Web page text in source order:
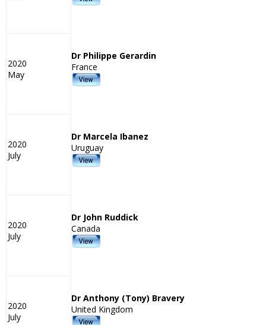
2020
May
Dr Philippe Gerardin
France
2020
July
Dr Marcela Ibanez
Uruguay
2020
July
Dr John Ruddick
Canada
2020
July
Dr Anthony (Tony) Bravery
United Kingdom